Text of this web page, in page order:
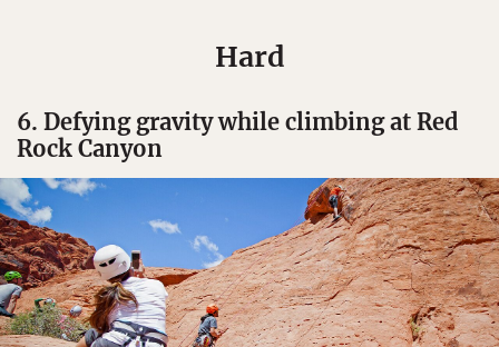
Hard
6. Defying gravity while climbing at Red
Rock Canyon